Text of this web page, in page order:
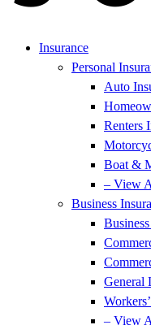
Insurance
Personal
Auto
Renters
Boat &
– View
Business
General
– View